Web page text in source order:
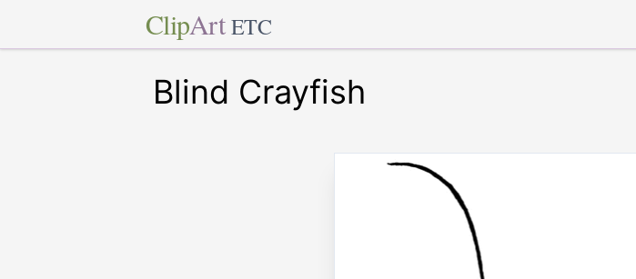
ClipArt ETC
Blind Crayfish